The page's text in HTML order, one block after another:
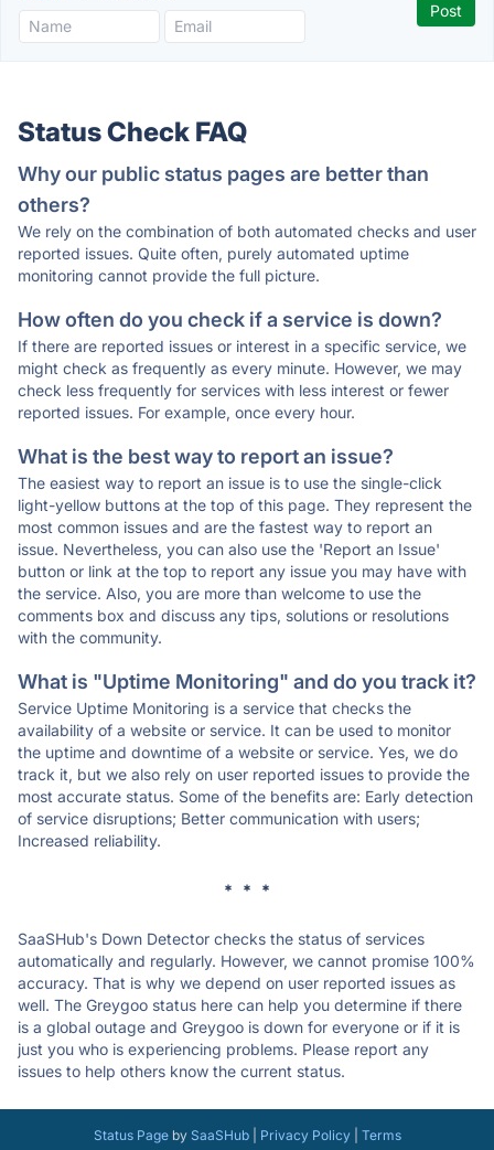
Status Check FAQ
Why our public status pages are better than
others?
We rely on the combination of both automated checks and user
reported issues. Quite often, purely automated uptime
monitoring cannot provide the full picture.
How often do you check if a service is down?
If there are reported issues or interest in a specific service, we
might check as frequently as every minute. However, we may
check less frequently for services with less interest or fewer
reported issues. For example, once every hour.
What is the best way to report an issue?
The easiest way to report an issue is to use the single-click
light-yellow buttons at the top of this page. They represent the
most common issues and are the fastest way to report an
issue. Nevertheless, you can also use the 'Report an Issue'
button or link at the top to report any issue you may have with
the service. Also, you are more than welcome to use the
comments box and discuss any tips, solutions or resolutions
with the community.
What is "Uptime Monitoring" and do you track it?
Service Uptime Monitoring is a service that checks the
availability of a website or service. It can be used to monitor
the uptime and downtime of a website or service. Yes, we do
track it, but we also rely on user reported issues to provide the
most accurate status. Some of the benefits are: Early detection
of service disruptions; Better communication with users;
Increased reliability.
* * *
SaaSHub's Down Detector checks the status of services
automatically and regularly. However, we cannot promise 100%
accuracy. That is why we depend on user reported issues as
well. The Greygoo status here can help you determine if there
is a global outage and Greygoo is down for everyone or if it is
just you who is experiencing problems. Please report any
issues to help others know the current status.
Status Pageby SaaSHub| Privacy Policy| Terms